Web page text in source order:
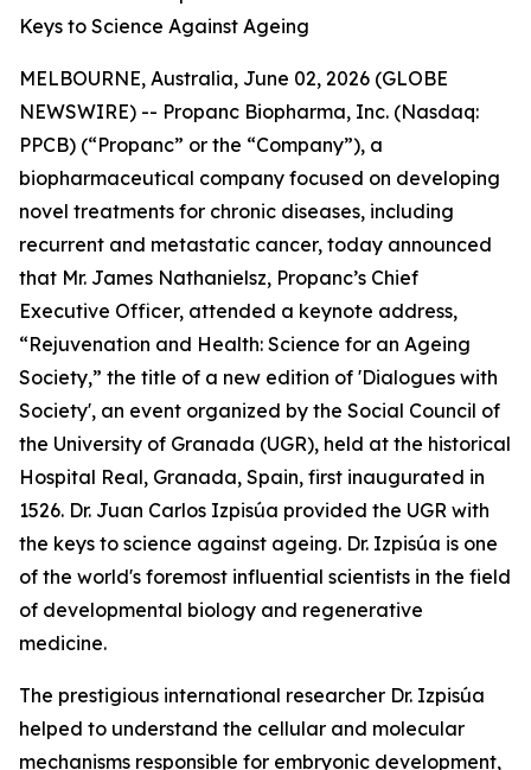
Keys to Science Against Ageing
MELBOURNE, Australia, June 02, 2026 (GLOBE
NEWSWIRE) -- Propanc Biopharma, Inc. (Nasdaq:
PPCB) (“Propanc” or the “Company”), a
biopharmaceutical company focused on developing
novel treatments for chronic diseases, including
recurrent and metastatic cancer, today announced
that Mr. James Nathanielsz, Propanc’s Chief
Executive Officer, attended a keynote address,
“Rejuvenation and Health: Science for an Ageing
Society,” the title of a new edition of 'Dialogues with
Society', an event organized by the Social Council of
the University of Granada (UGR), held at the historical
Hospital Real, Granada, Spain, first inaugurated in
1526. Dr. Juan Carlos Izpisúa provided the UGR with
the keys to science against ageing. Dr. Izpisúa is one
of the world's foremost influential scientists in the field
of developmental biology and regenerative
medicine.
The prestigious international researcher Dr. Izpisúa
helped to understand the cellular and molecular
mechanisms responsible for embryonic development,